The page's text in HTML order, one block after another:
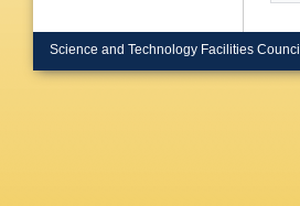
Science and Technology Facilities Council